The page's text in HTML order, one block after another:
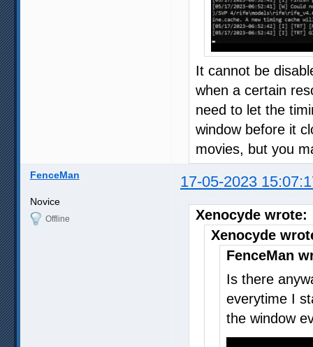
It cannot be
when a certain
need to let the
window before it
movies, but you
FenceMan 17-05-2023
Novice
Offline
Xenocyde wrote:
Xenocyde
FenceMan
Is there
everytime I
the window